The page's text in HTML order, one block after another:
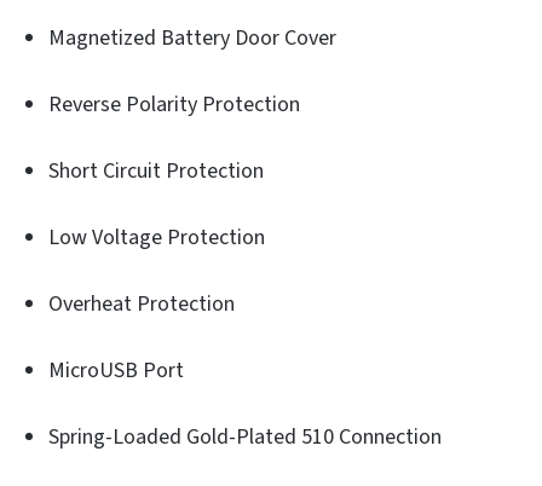
Magnetized Battery Door Cover
Reverse Polarity Protection
Short Circuit Protection
Low Voltage Protection
Overheat Protection
MicroUSB Port
Spring-Loaded Gold-Plated 510 Connection